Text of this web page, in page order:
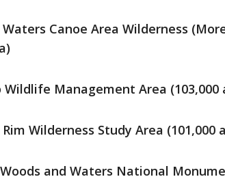
Canoe Area Wilderness
Wildlife Management Area (103,000
Wilderness Study Area (101,000
and Waters National